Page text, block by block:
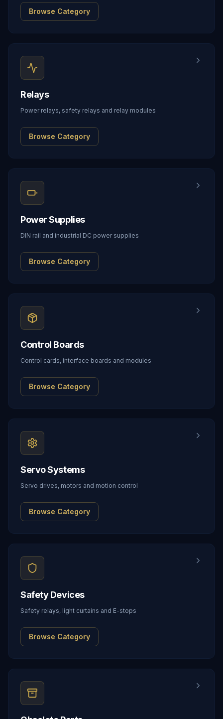
Browse Category
Relays
Power relays, safety relays and relay modules
Browse Category
Power Supplies
DIN rail and industrial DC power supplies
Browse Category
Control Boards
Control cards, interface boards and modules
Browse Category
Servo Systems
Servo drives, motors and motion control
Browse Category
Safety Devices
Safety relays, light curtains and E-stops
Browse Category